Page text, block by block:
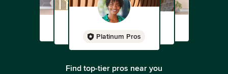
Platinum Pros
Find top-tier pros near you